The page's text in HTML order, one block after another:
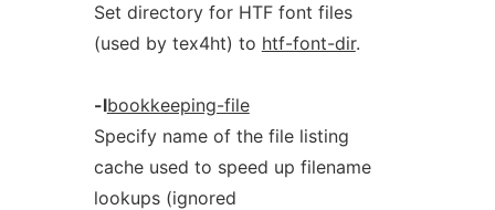
Set directory for HTF font files
(used by tex4ht) to htf-font-dir.
-lbookkeeping-file
Specify name of the file listing
cache used to speed up filename
lookups (ignored